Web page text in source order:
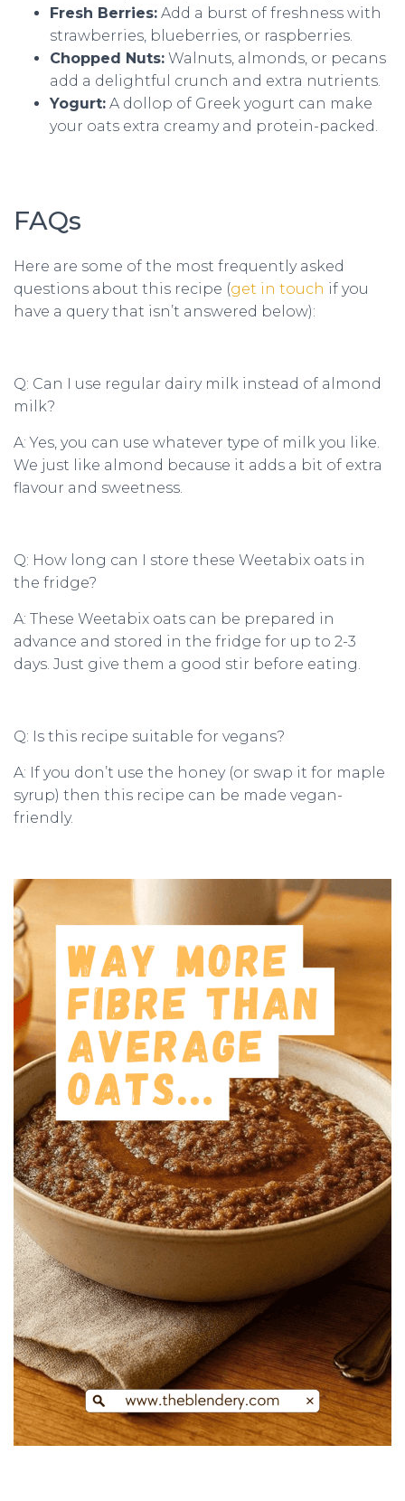
Fresh Berries: Add a burst of freshness with
strawberries, blueberries, or raspberries.
Chopped Nuts: Walnuts, almonds, or pecans
add a delightful crunch and extra nutrients.
Yogurt: A dollop of Greek yogurt can make
your oats extra creamy and protein-packed.
FAQs
Here are some of the most frequently asked
questions about this recipe (get in touch if you
have a query that isn’t answered below):
Q: Can I use regular dairy milk instead of almond
milk?
A: Yes, you can use whatever type of milk you like.
We just like almond because it adds a bit of extra
flavour and sweetness.
Q: How long can I store these Weetabix oats in
the fridge?
A: These Weetabix oats can be prepared in
advance and stored in the fridge for up to 2-3
days. Just give them a good stir before eating.
Q: Is this recipe suitable for vegans?
A: If you don’t use the honey (or swap it for maple
syrup) then this recipe can be made vegan-
friendly.